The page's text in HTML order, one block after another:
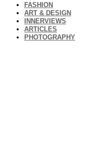
FASHION
ART & DESIGN
INNERVIEWS
ARTICLES
PHOTOGRAPHY